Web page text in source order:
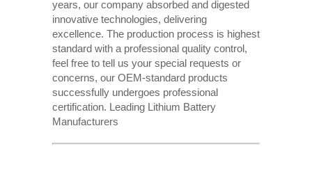
years, our company absorbed and digested
innovative technologies, delivering
excellence. The production process is highest
standard with a professional quality control,
feel free to tell us your special requests or
concerns, our OEM-standard products
successfully undergoes professional
certification. Leading Lithium Battery
Manufacturers